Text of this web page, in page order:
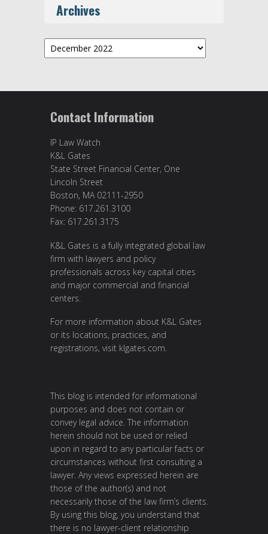
Archives
Archives
Contact Information
IP Law Watch
K&L Gates
State Street Financial Center, One
Lincoln Street
Boston, MA 02111-2950
Phone: 617.261.3100
Fax: 617.261.3175
K&L Gates is a fully integrated global law
firm with lawyers and policy
professionals across key capital cities
and major commercial and financial
centers.
For more information about K&L Gates
or its locations, practices, and
registrations, visit klgates.com.
This blog is intended for informational
purposes and does not contain or
convey legal advice. The information
herein should not be used or relied
upon in regard to any particular facts or
circumstances without first consulting a
lawyer. Any views expressed herein are
those of the author(s) and not
necessarily those of the law firm’s clients.
By using this blog, you understand that
there is no lawyer-client relationship